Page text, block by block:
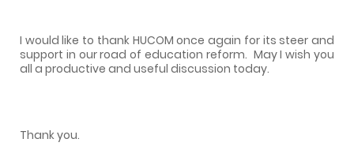
I would like to thank HUCOM once again for its steer and
support in our road of education reform. May I wish you
all a productive and useful discussion today.
Thank you.